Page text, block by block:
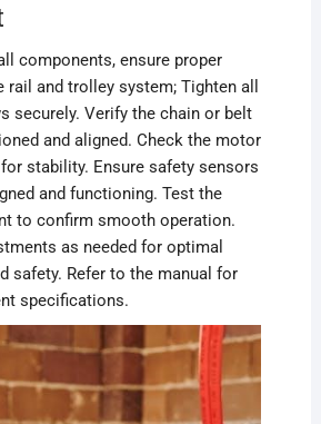
components, ensure proper
and trolley system; Tighten all
securely. Verify the chain or belt
and aligned. Check the motor
stability. Ensure safety sensors
and functioning. Test the
to confirm smooth operation.
as needed for optimal
safety. Refer to the manual for
specifications.